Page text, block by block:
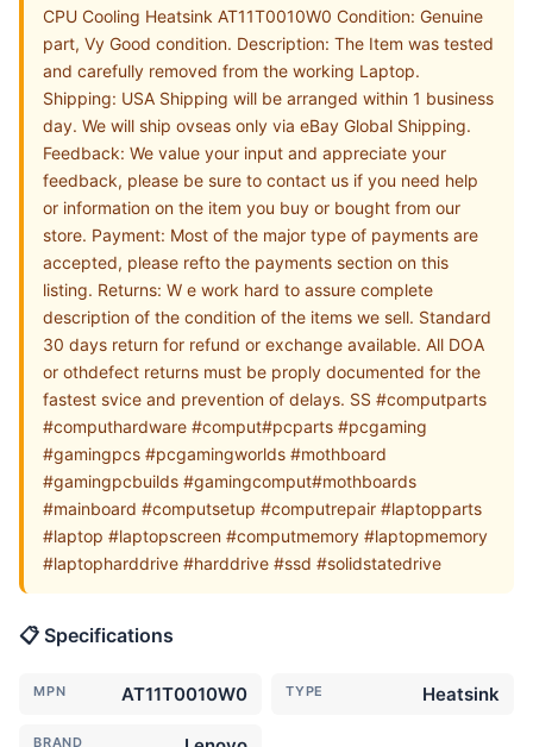
CPU Cooling Heatsink AT11T0010W0 Condition: Genuine
part, Vy Good condition. Description: The Item was tested
and carefully removed from the working Laptop.
Shipping: USA Shipping will be arranged within 1 business
day. We will ship ovseas only via eBay Global Shipping.
Feedback: We value your input and appreciate your
feedback, please be sure to contact us if you need help
or information on the item you buy or bought from our
store. Payment: Most of the major type of payments are
accepted, please refto the payments section on this
listing. Returns: W e work hard to assure complete
description of the condition of the items we sell. Standard
30 days return for refund or exchange available. All DOA
or othdefect returns must be proply documented for the
fastest svice and prevention of delays. SS #computparts
#computhardware #comput#pcparts #pcgaming
#gamingpcs #pcgamingworlds #mothboard
#gamingpcbuilds #gamingcomput#mothboards
#mainboard #computsetup #computrepair #laptopparts
#laptop #laptopscreen #computmemory #laptopmemory
#laptopharddrive #harddrive #ssd #solidstatedrive
📋 Specifications
MPN AT11T0010W0 TYPE Heatsink
BRAND